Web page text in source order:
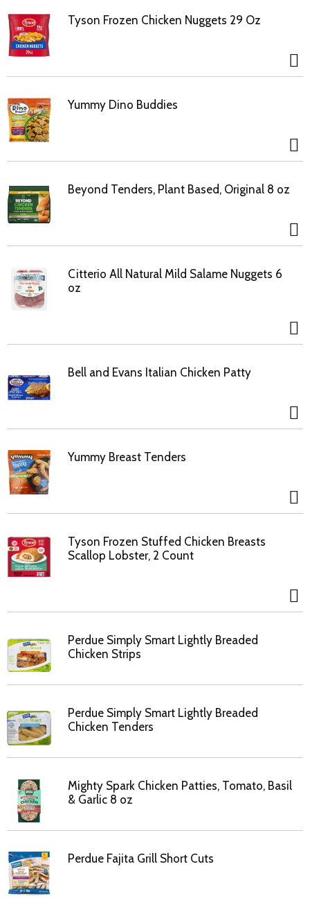
Tyson Frozen Chicken Nuggets 29 Oz
Yummy Dino Buddies
Beyond Tenders, Plant Based, Original 8 oz
Citterio All Natural Mild Salame Nuggets 6
oz
Bell and Evans Italian Chicken Patty
Yummy Breast Tenders
Tyson Frozen Stuffed Chicken Breasts
Scallop Lobster, 2 Count
Perdue Simply Smart Lightly Breaded
Chicken Strips
Perdue Simply Smart Lightly Breaded
Chicken Tenders
Mighty Spark Chicken Patties, Tomato, Basil
& Garlic 8 oz
Perdue Fajita Grill Short Cuts